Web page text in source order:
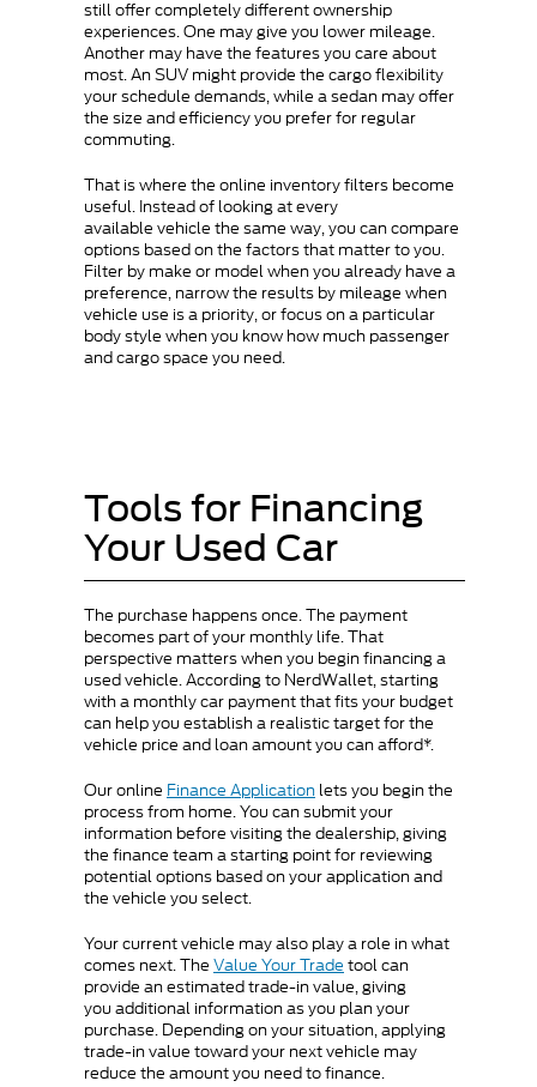
still offer completely different ownership
experiences. One may give you lower mileage.
Another may have the features you care about
most. An SUV might provide the cargo flexibility
your schedule demands, while a sedan may offer
the size and efficiency you prefer for regular
commuting.
That is where the online inventory filters become
useful. Instead of looking at every
available vehicle the same way, you can compare
options based on the factors that matter to you.
Filter by make or model when you already have a
preference, narrow the results by mileage when
vehicle use is a priority, or focus on a particular
body style when you know how much passenger
and cargo space you need.
Tools for Financing
Your Used Car
The purchase happens once. The payment
becomes part of your monthly life. That
perspective matters when you begin financing a
used vehicle. According to NerdWallet, starting
with a monthly car payment that fits your budget
can help you establish a realistic target for the
vehicle price and loan amount you can afford*.
Our online Finance Application lets you begin the
process from home. You can submit your
information before visiting the dealership, giving
the finance team a starting point for reviewing
potential options based on your application and
the vehicle you select.
Your current vehicle may also play a role in what
comes next. The Value Your Trade tool can
provide an estimated trade-in value, giving
you additional information as you plan your
purchase. Depending on your situation, applying
trade-in value toward your next vehicle may
reduce the amount you need to finance.